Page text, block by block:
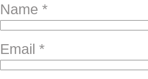
Name *
Email *